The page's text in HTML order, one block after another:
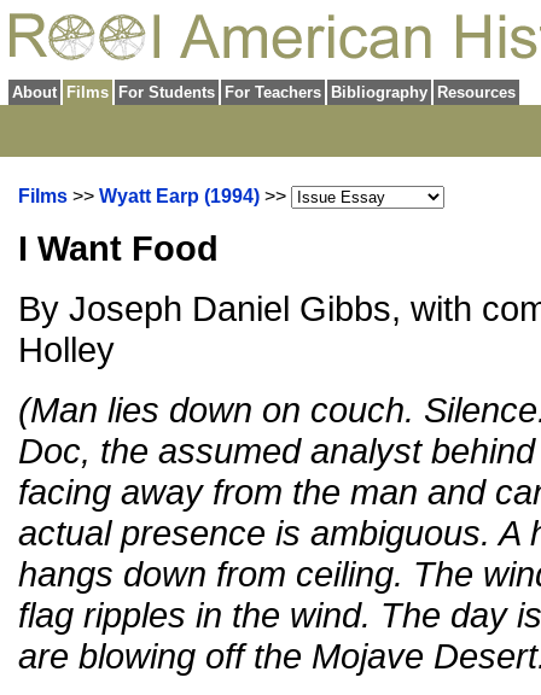
About Films For Students For Teachers Bibliography Resources
Films >> Wyatt Earp (1994) >>
I Want Food
By Joseph Daniel Gibbs, with
Holley
(Man lies down on couch.
Doc, the assumed analyst
facing away from the man and
actual presence is ambiguous. A
hangs down from ceiling. The
flag ripples in the wind. The day
are blowing off the Mojave